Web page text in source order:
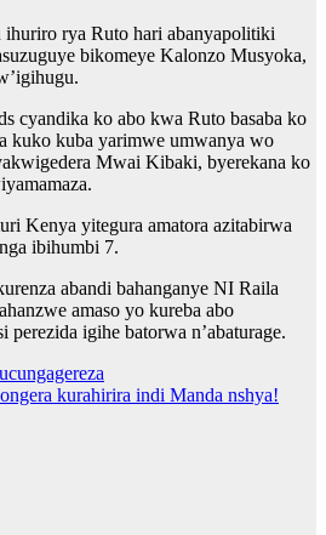
rya Ruto hari abanyapolitiki
bikomeye Kalonzo Musyoka,
cyandika ko abo kwa Ruto basaba ko
kuko kuba yarimwe umwanya wo
Mwai Kibaki, byerekana ko
Kenya yitegura amatora azitabirwa
ibihumbi 7.
abandi bahanganye NI Raila
amaso yo kureba abo
perezida igihe batorwa n’abaturage.
kurahirira indi Manda nshya!